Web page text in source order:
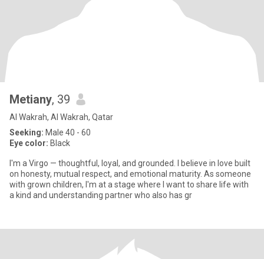
Metiany, 39
Al Wakrah, Al Wakrah, Qatar
Seeking: Male 40 - 60
Eye color: Black
I'm a Virgo — thoughtful, loyal, and grounded. I believe in love built
on honesty, mutual respect, and emotional maturity. As someone
with grown children, I'm at a stage where I want to share life with
a kind and understanding partner who also has gr